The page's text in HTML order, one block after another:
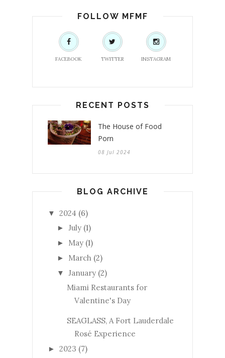
FOLLOW MFMF
FACEBOOK TWITTER INSTAGRAM
RECENT POSTS
The House of Food
Porn
08 Jul 2024
BLOG ARCHIVE
▼ 2024 (6)
► July (1)
► May (1)
► March (2)
▼ January (2)
Miami Restaurants for
Valentine's Day
SEAGLASS, A Fort Lauderdale
Rosé Experience
► 2023 (7)